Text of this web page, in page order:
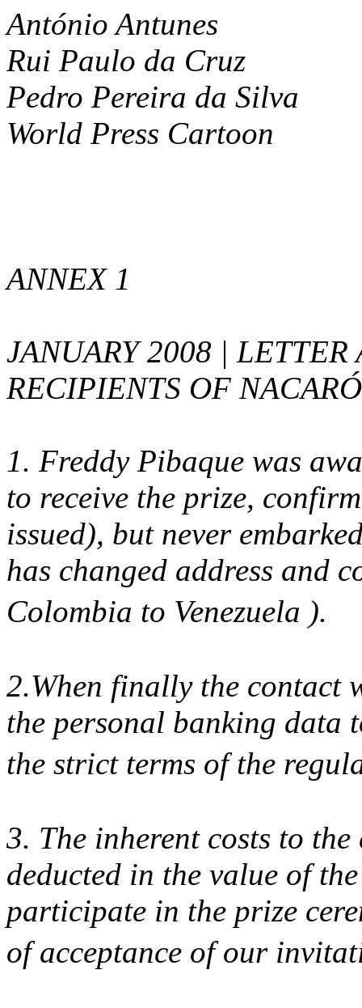
António Antunes
Rui Paulo da Cruz
Pedro Pereira da Silva
World Press Cartoon
ANNEX 1
JANUARY 2008 | LETTER
RECIPIENTS OF
1. Freddy Pibaque was
to receive the prize,
issued), but never
has changed address and
Colombia to Venezuela ).
2.When finally the contact
the personal banking data
the strict terms of the
3. The inherent costs to
deducted in the value of
participate in the prize
of acceptance of our